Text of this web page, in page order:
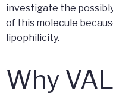
investigate the
of this molecule
lipophilicity.
Why